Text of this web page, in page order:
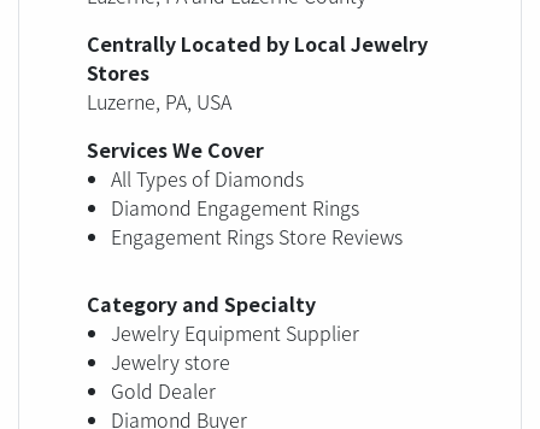
Centrally Located by Local Jewelry
Stores
Luzerne, PA, USA
Services We Cover
All Types of Diamonds
Diamond Engagement Rings
Engagement Rings Store Reviews
Category and Specialty
Jewelry Equipment Supplier
Jewelry store
Gold Dealer
Diamond Buyer